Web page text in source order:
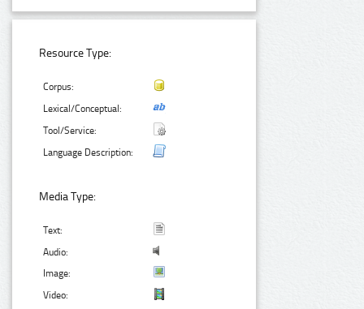
Resource Type:
Corpus:
Lexical/Conceptual:
Tool/Service:
Language Description:
Media Type:
Text:
Audio:
Image:
Video: